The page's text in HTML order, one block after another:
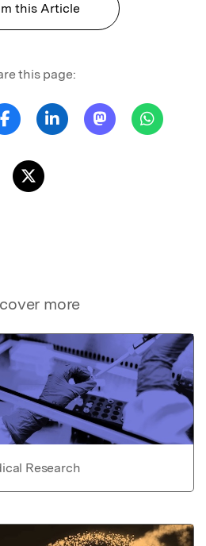
this Article
this page:
more
Research